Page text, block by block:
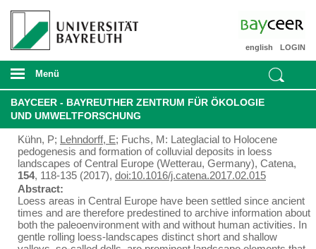
LOGIN
english
Menü
BAYCEER - BAYREUTHER ZENTRUM FÜR ÖKOLOGIE
UND UMWELTFORSCHUNG
Kühn, P; Lehndorff, E; Fuchs, M: Lateglacial to Holocene
pedogenesis and formation of colluvial deposits in loess
landscapes of Central Europe (Wetterau, Germany), Catena,
154, 118-135 (2017), doi:10.1016/j.catena.2017.02.015
Abstract:
Loess areas in Central Europe have been settled since ancient
times and are therefore predestined to archive information about
both the paleoenvironment with and without human activities. In
gentle rolling loess-landscapes distinct short and shallow